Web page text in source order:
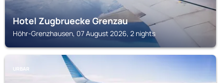
Hotel Zugbruecke Grenzau
Höhr-Grenzhausen, 07 August 2026, 2 nights
URBAR